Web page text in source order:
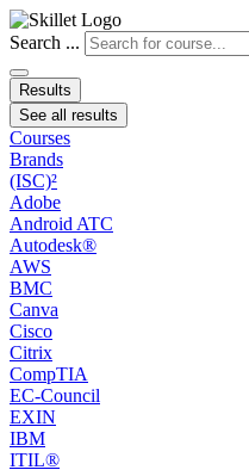
Search ...
Results
See all results
Courses
Brands
(ISC)²
Adobe
Android ATC
Autodesk®
AWS
BMC
Canva
Cisco
Citrix
CompTIA
EC-Council
EXIN
IBM
ITIL®